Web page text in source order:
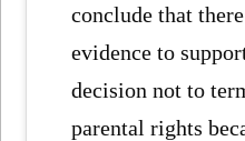
conclude that
evidence to
decision not to
parental rights